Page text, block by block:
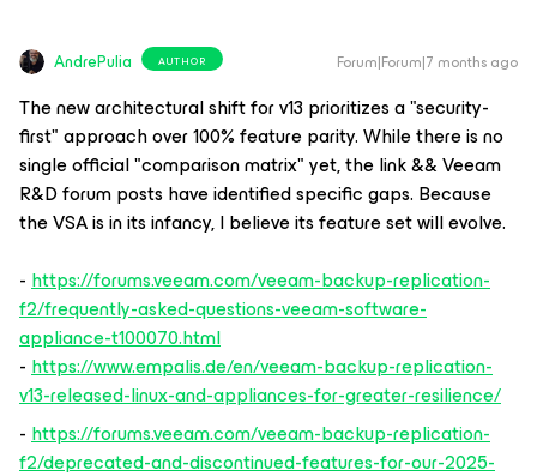
AndrePulia AUTHOR Forum|Forum|7 months ago
The new architectural shift for v13 prioritizes a "security-
first" approach over 100% feature parity. While there is no
single official "comparison matrix" yet, the link && Veeam
R&D forum posts have identified specific gaps. Because
the VSA is in its infancy, I believe its feature set will evolve.
-https://forums.veeam.com/veeam-backup-replication-
f2/frequently-asked-questions-veeam-software-
appliance-t100070.html
-https://www.empalis.de/en/veeam-backup-replication-
v13-released-linux-and-appliances-for-greater-resilience/
-https://forums.veeam.com/veeam-backup-replication-
f2/deprecated-and-discontinued-features-for-our-2025-